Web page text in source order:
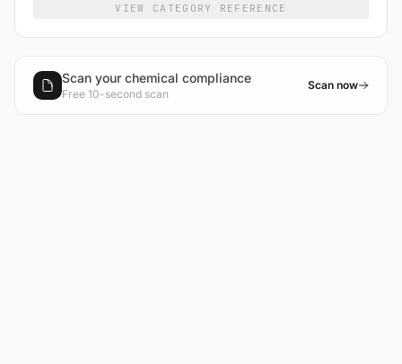
VIEW CATEGORY REFERENCE
Scan your chemical compliance
Free 10-second scan
Scan now